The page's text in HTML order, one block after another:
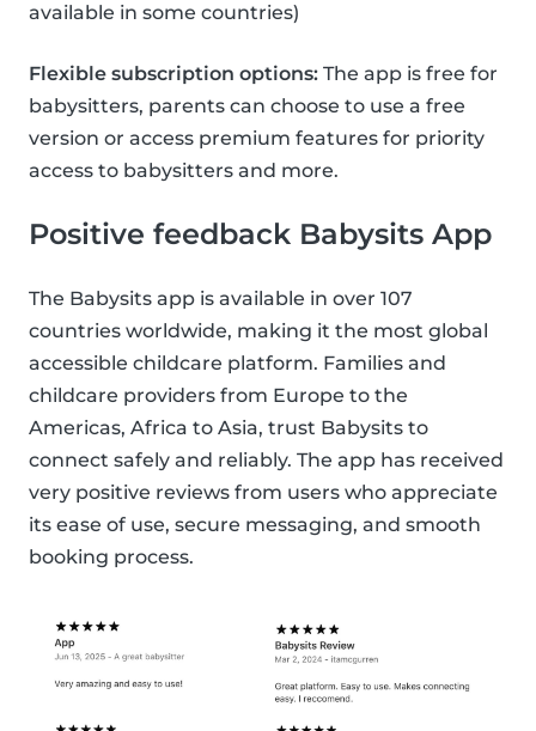
available in some countries)
Flexible subscription options: The app is free for
babysitters, parents can choose to use a free
version or access premium features for priority
access to babysitters and more.
Positive feedback Babysits App
The Babysits app is available in over 107
countries worldwide, making it the most global
accessible childcare platform. Families and
childcare providers from Europe to the
Americas, Africa to Asia, trust Babysits to
connect safely and reliably. The app has received
very positive reviews from users who appreciate
its ease of use, secure messaging, and smooth
booking process.